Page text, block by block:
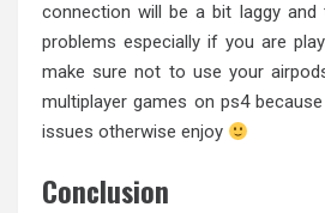
connection will be a bit laggy
problems especially if you are
make sure not to use your
multiplayer games on ps4
issues otherwise enjoy
Conclusion